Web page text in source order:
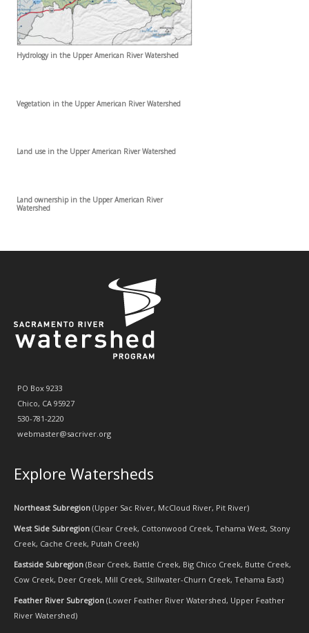
Hydrology in the Upper American River Watershed
Vegetation in the Upper American River Watershed
Land use in the Upper American River Watershed
Land ownership in the Upper American River
Watershed
PO Box 9233
Chico, CA 95927
530-781-2220
webmaster@sacriver.org
Explore Watersheds
Northeast Subregion (Upper Sac River, McCloud River, Pit River)
West Side Subregion (Clear Creek, Cottonwood Creek, Tehama West, Stony
Creek, Cache Creek, Putah Creek)
Eastside Subregion (Bear Creek, Battle Creek, Big Chico Creek, Butte Creek,
Cow Creek, Deer Creek, Mill Creek, Stillwater-Churn Creek, Tehama East)
Feather River Subregion (Lower Feather River Watershed, Upper Feather
River Watershed)